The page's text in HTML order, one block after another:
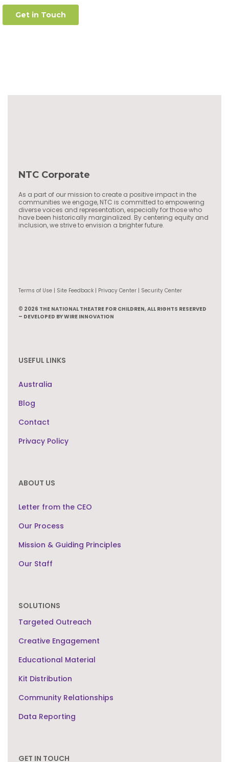
NTC Corporate
As a part of our mission to create a positive impact in the
communities we engage, NTC is committed to empowering
diverse voices and representation, especially for those who
have been historically marginalized. By centering equity and
inclusion, we strive to envision a brighter future.
Terms of Use | Site Feedback | Privacy Center | Security Center
© 2026 THE NATIONAL THEATRE FOR CHILDREN, ALL RIGHTS RESERVED
– DEVELOPED BY WIRE INNOVATION
USEFUL LINKS
Australia
Blog
Contact
Privacy Policy
ABOUT US
Letter from the CEO
Our Process
Mission & Guiding Principles
Our Staff
SOLUTIONS
Targeted Outreach
Creative Engagement
Educational Material
Kit Distribution
Community Relationships
Data Reporting
GET IN TOUCH